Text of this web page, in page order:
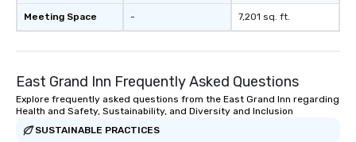
Meeting Space - 7,201 sq. ft.
East Grand Inn Frequently Asked Questions
Explore frequently asked questions from the East Grand Inn regarding
Health and Safety, Sustainability, and Diversity and Inclusion
SUSTAINABLE PRACTICES